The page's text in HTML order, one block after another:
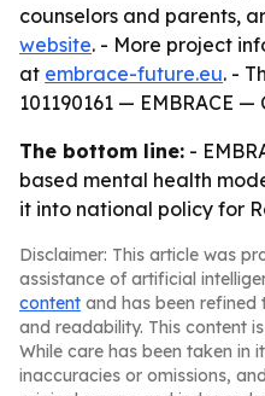
counselors and parents,
website. - More project
at embrace-future.eu. -
101190161 — EMBRACE
The bottom line: -
based mental health
it into national policy for
Disclaimer: This article was
assistance of artificial
content and has been
and readability. This content
While care has been taken in
inaccuracies or omissions,